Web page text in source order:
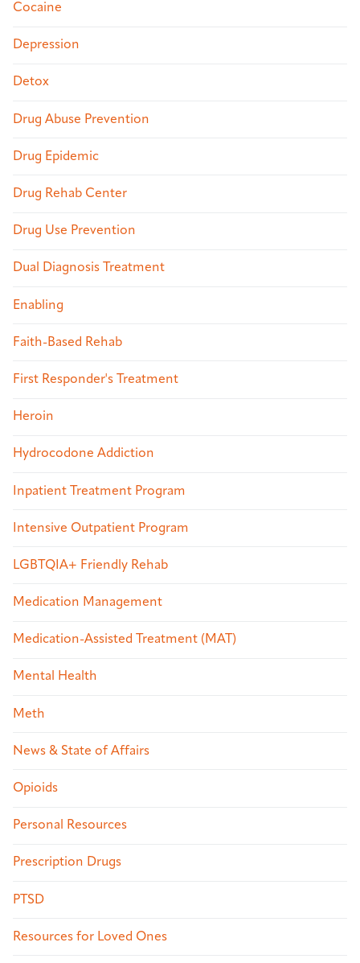
Cocaine
Depression
Detox
Drug Abuse Prevention
Drug Epidemic
Drug Rehab Center
Drug Use Prevention
Dual Diagnosis Treatment
Enabling
Faith-Based Rehab
First Responder's Treatment
Heroin
Hydrocodone Addiction
Inpatient Treatment Program
Intensive Outpatient Program
LGBTQIA+ Friendly Rehab
Medication Management
Medication-Assisted Treatment (MAT)
Mental Health
Meth
News & State of Affairs
Opioids
Personal Resources
Prescription Drugs
PTSD
Resources for Loved Ones